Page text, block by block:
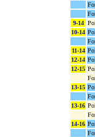
9-14
10-14
11-14
12-14
12-15
13-15
13-16
14-16